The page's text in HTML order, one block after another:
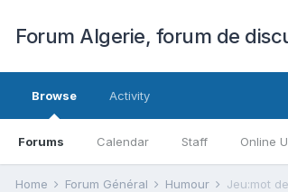
Forum Algerie, forum de
Browse
Forums Calendar Staff Online
Activity
Home Forum Général Humour Jeu:mot